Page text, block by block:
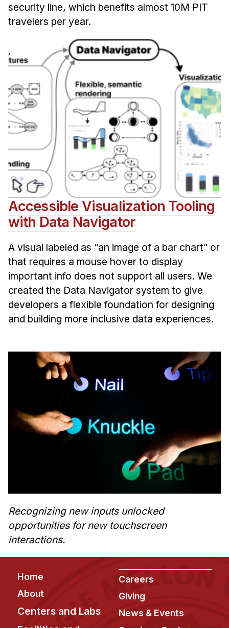
security line, which benefits almost 10M PIT
travelers per year.
Accessible Visualization Tooling
with Data Navigator
A visual labeled as “an image of a bar chart” or
that requires a mouse hover to display
important info does not support all users. We
created the Data Navigator system to give
developers a flexible foundation for designing
and building more inclusive data experiences.
Recognizing new inputs unlocked
opportunities for new touchscreen
interactions.
Footer
Home
About
Centers and Labs
Careers
Giving
News & Events